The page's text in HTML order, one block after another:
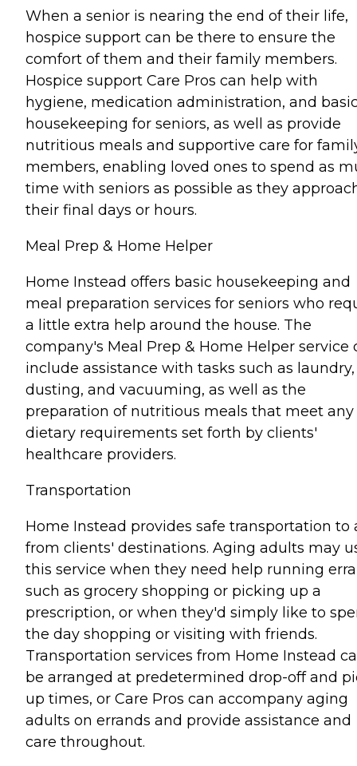
When a senior is nearing the end of their life,
hospice support can be there to ensure the
comfort of them and their family members.
Hospice support Care Pros can help with
hygiene, medication administration, and
housekeeping for seniors, as well as provide
nutritious meals and supportive care for
members, enabling loved ones to spend as
time with seniors as possible as they
their final days or hours.
Meal Prep & Home Helper
Home Instead offers basic housekeeping and
meal preparation services for seniors who
a little extra help around the house. The
company's Meal Prep & Home Helper service
include assistance with tasks such as laundry,
dusting, and vacuuming, as well as the
preparation of nutritious meals that meet any
dietary requirements set forth by clients'
healthcare providers.
Transportation
Home Instead provides safe transportation to
from clients' destinations. Aging adults may
this service when they need help running
such as grocery shopping or picking up a
prescription, or when they'd simply like to
the day shopping or visiting with friends.
Transportation services from Home Instead
be arranged at predetermined drop-off and
up times, or Care Pros can accompany aging
adults on errands and provide assistance and
care throughout.